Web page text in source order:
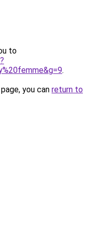
to
.
you can return to